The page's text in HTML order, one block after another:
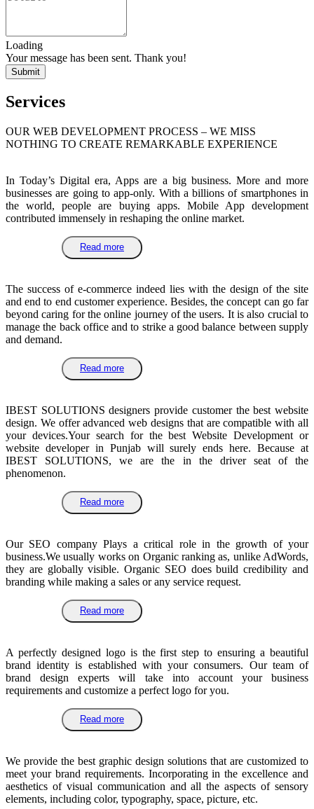
Loading
Your message has been sent. Thank you!
Submit
Services
OUR WEB DEVELOPMENT PROCESS – WE MISS
NOTHING TO CREATE REMARKABLE EXPERIENCE
In Today’s Digital era, Apps are a big business. More and more
businesses are going to app-only. With a billions of smartphones in
the world, people are buying apps. Mobile App development
contributed immensely in reshaping the online market.
Read more
The success of e-commerce indeed lies with the design of the site
and end to end customer experience. Besides, the concept can go far
beyond caring for the online journey of the users. It is also crucial to
manage the back office and to strike a good balance between supply
and demand.
Read more
IBEST SOLUTIONS designers provide customer the best website
design. We offer advanced web designs that are compatible with all
your devices.Your search for the best Website Development or
website developer in Punjab will surely ends here. Because at
IBEST SOLUTIONS, we are the in the driver seat of the
phenomenon.
Read more
Our SEO company Plays a critical role in the growth of your
business.We usually works on Organic ranking as, unlike AdWords,
they are globally visible. Organic SEO does build credibility and
branding while making a sales or any service request.
Read more
A perfectly designed logo is the first step to ensuring a beautiful
brand identity is established with your consumers. Our team of
brand design experts will take into account your business
requirements and customize a perfect logo for you.
Read more
We provide the best graphic design solutions that are customized to
meet your brand requirements. Incorporating in the excellence and
aesthetics of visual communication and all the aspects of sensory
elements, including color, typography, space, picture, etc.